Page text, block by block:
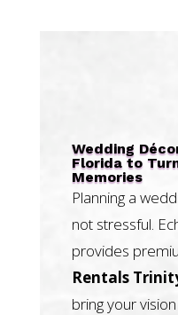
Wedding
Florida to
Memories
Planning a
not stressful.
provides
Rentals
bring your